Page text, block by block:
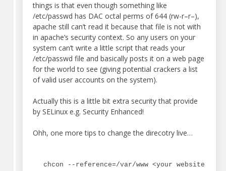
things is that even though something like
/etc/passwd has DAC octal perms of 644 (rw-r–r–),
apache still can’t read it because that file is not with
in apache’s security context. So any users on your
system can’t write a little script that reads your
/etc/passwd file and basically posts it on a web page
for the world to see (giving potential crackers a list
of valid user accounts on the system).
Actually this is a little bit extra security that provide
by SELinux e.g. Security Enhanced!
Ohh, one more tips to change the direcotry live…
chcon --reference=/var/www <your website